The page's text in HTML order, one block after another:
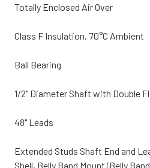
Totally Enclosed Air Over
Class F Insulation, 70°C Ambient
Ball Bearing
1/2" Diameter Shaft with Double
48" Leads
Extended Studs Shaft End and
Shell, Belly Band Mount (Belly